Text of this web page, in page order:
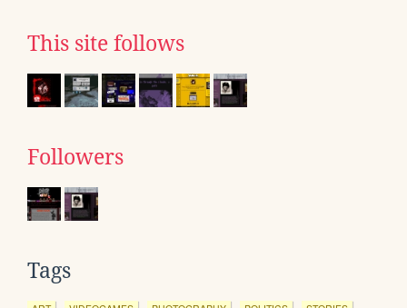
This site follows
Followers
Tags